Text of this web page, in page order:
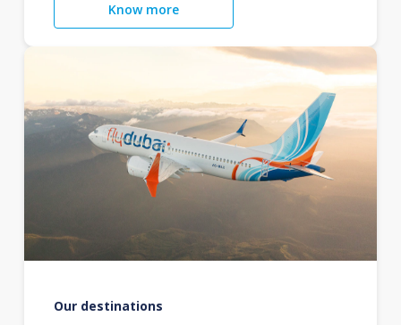
Know more
Our destinations